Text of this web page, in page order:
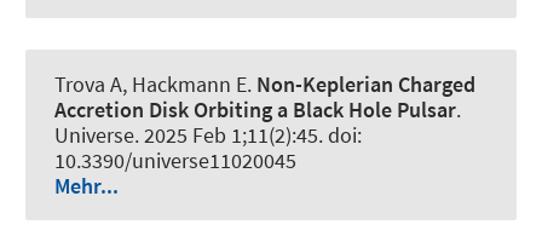
Trova A, Hackmann E. Non-Keplerian Charged
Accretion Disk Orbiting a Black Hole Pulsar.
Universe. 2025 Feb 1;11(2):45. doi:
10.3390/universe11020045
Mehr...